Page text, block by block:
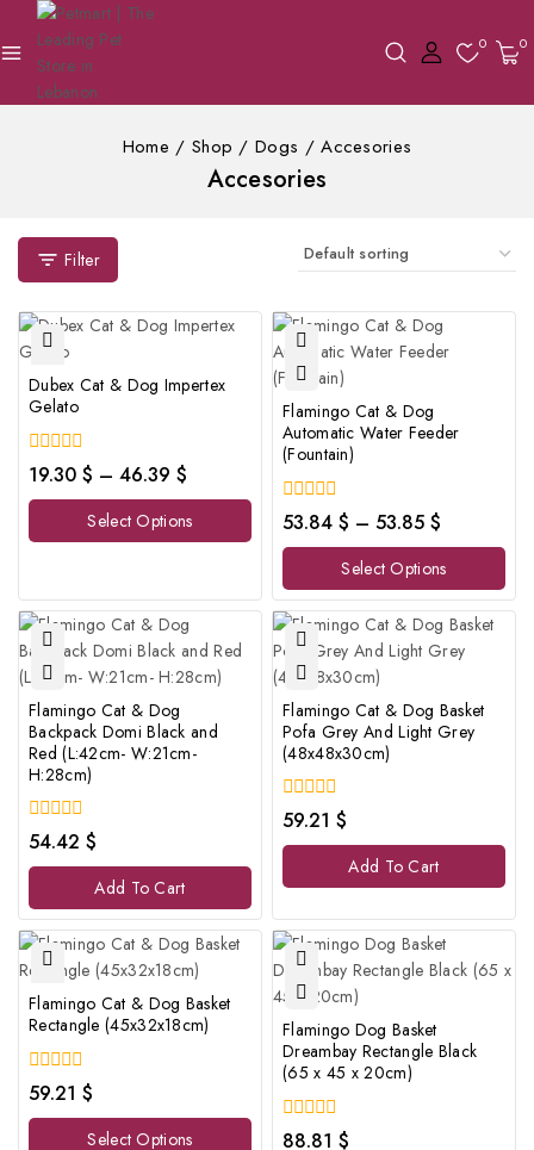
0 0
Home / Shop / Dogs / Accesories
Accesories
Filter
Dubex Cat & Dog Impertex
Gelato
0
out
of
19.30 $ – 46.39 $
Select Options
Flamingo Cat & Dog
Automatic Water Feeder
(Fountain)
0
out
of
53.84 $ – 53.85 $
Select Options
Flamingo Cat & Dog
Backpack Domi Black and
Red (L:42cm- W:21cm-
H:28cm)
0
out
of
54.42 $
Add To Cart
Flamingo Cat & Dog Basket
Pofa Grey And Light Grey
(48x48x30cm)
0
out
of
59.21 $
Add To Cart
Flamingo Cat & Dog Basket
Rectangle (45x32x18cm)
0
out
of
59.21 $
Select Options
Flamingo Dog Basket
Dreambay Rectangle Black
(65 x 45 x 20cm)
0
88.81 $